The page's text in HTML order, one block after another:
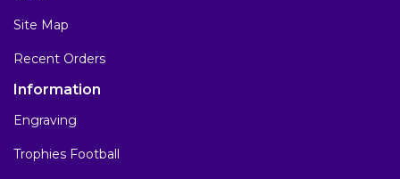
Site Map
Recent Orders
Information
Engraving
Trophies Football